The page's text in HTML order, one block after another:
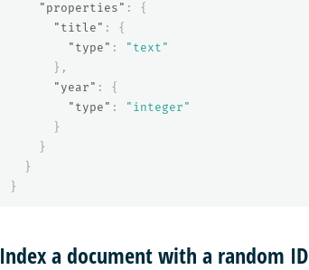
"properties" :
{
"title" :
{
"type" :
"text"
},
"year" :
{
"type" :
"integer"
}
}
}
}
Index a document with a random ID